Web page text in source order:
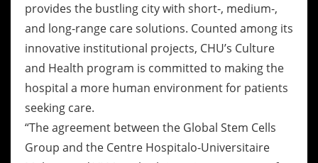
provides the bustling city with short-, medium-,
and long-range care solutions. Counted among its
innovative institutional projects, CHU’s Culture
and Health program is committed to making the
hospital a more human environment for patients
seeking care.
“The agreement between the Global Stem Cells
Group and the Centre Hospitalo-Universitaire